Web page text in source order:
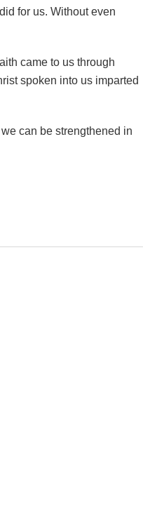
for us. Without even
came to us through
spoken into us imparted
can be strengthened in